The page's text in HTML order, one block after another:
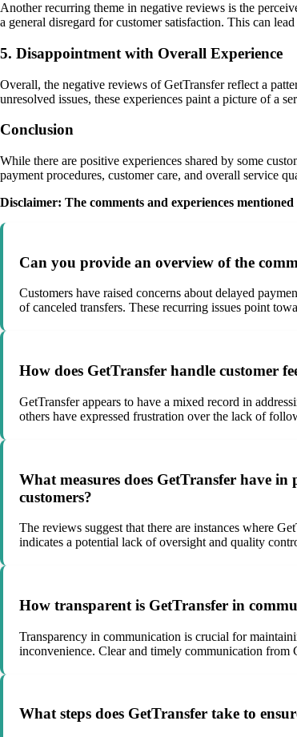
Another recurring theme in negative reviews is the
a general disregard for customer satisfaction. This can
5. Disappointment with Overall Experience
Overall, the negative reviews of GetTransfer reflect a
unresolved issues, these experiences paint a picture of a
Conclusion
While there are positive experiences shared by some
payment procedures, customer care, and overall service
Disclaimer: The comments and experiences
Can you provide an overview of the
Customers have raised concerns about delayed
of canceled transfers. These recurring issues point
How does GetTransfer handle customer
GetTransfer appears to have a mixed record in
others have expressed frustration over the lack of
What measures does GetTransfer have
customers?
The reviews suggest that there are instances where
indicates a potential lack of oversight and quality
How transparent is GetTransfer in
Transparency in communication is crucial for
inconvenience. Clear and timely communication from
What steps does GetTransfer take to